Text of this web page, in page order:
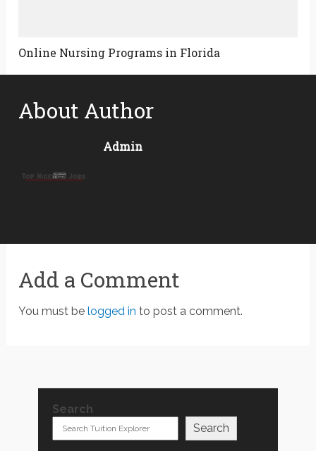
Online Nursing Programs in Florida
About Author
Admin
Add a Comment
You must belogged in to post a comment.
Search
Search